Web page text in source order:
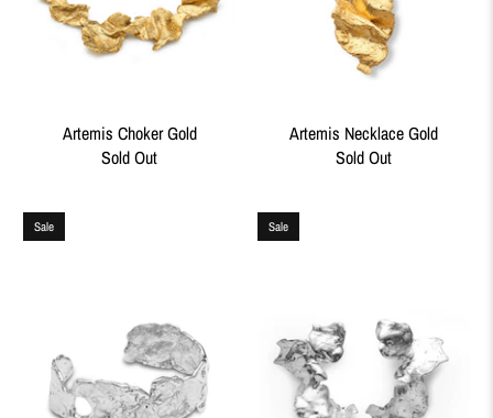
Artemis Choker Gold
Sold Out
Artemis Necklace Gold
Sold Out
Sale Sale